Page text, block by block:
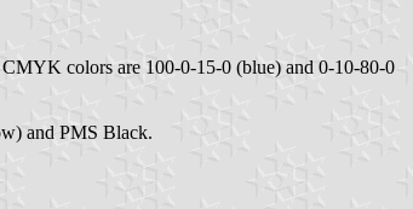
colors are 100-0-15-0 (blue) and 0-10-80-0
and PMS Black.